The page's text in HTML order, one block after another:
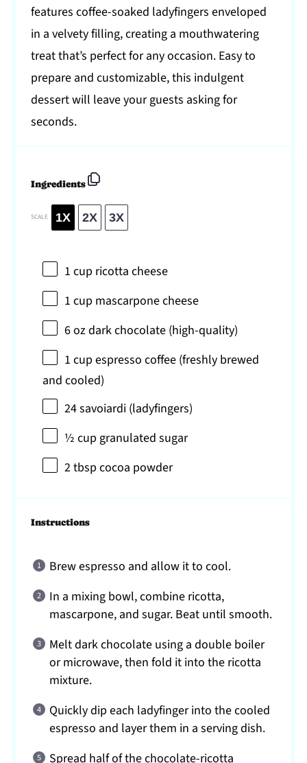
features coffee-soaked ladyfingers enveloped
in a velvety filling, creating a mouthwatering
treat that’s perfect for any occasion. Easy to
prepare and customizable, this indulgent
dessert will leave your guests asking for
seconds.
Ingredients
SCALE 1X 2X 3X
1 cup ricotta cheese
1 cup mascarpone cheese
6 ozdark chocolate (high-quality)
1 cupespresso coffee (freshly brewed
and cooled)
24savoiardi (ladyfingers)
½ cup granulated sugar
2 tbspcocoa powder
Instructions
Brew espresso and allow it to cool.
In a mixing bowl, combine ricotta,
mascarpone, and sugar. Beat until smooth.
Melt dark chocolate using a double boiler
or microwave, then fold it into the ricotta
mixture.
Quickly dip each ladyfinger into the cooled
espresso and layer them in a serving dish.
Spread half of the chocolate-ricotta